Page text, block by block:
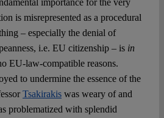
is misrepresented as a procedural
– especially the denial of
i.e. EU citizenship – is in
EU-law-compatible reasons.
to undermine the essence of the
Tsakirakiswas weary of and
problematized with splendid